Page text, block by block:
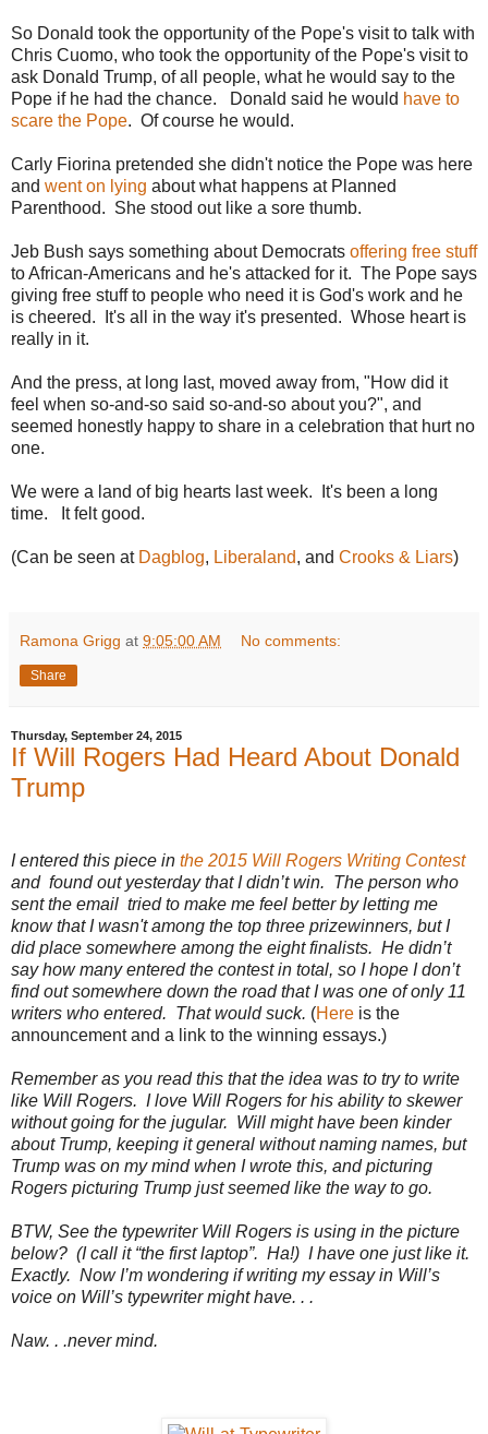
So Donald took the opportunity of the Pope's visit to talk with
Chris Cuomo, who took the opportunity of the Pope's visit to
ask Donald Trump, of all people, what he would say to the
Pope if he had the chance. Donald said he would have to
scare the Pope. Of course he would.
Carly Fiorina pretended she didn't notice the Pope was here
and went on lying about what happens at Planned
Parenthood. She stood out like a sore thumb.
Jeb Bush says something about Democrats offering free stuff
to African-Americans and he's attacked for it. The Pope says
giving free stuff to people who need it is God's work and he
is cheered. It's all in the way it's presented. Whose heart is
really in it.
And the press, at long last, moved away from, "How did it
feel when so-and-so said so-and-so about you?", and
seemed honestly happy to share in a celebration that hurt no
one.
We were a land of big hearts last week. It's been a long
time. It felt good.
(Can be seen at Dagblog, Liberaland, and Crooks & Liars)
Ramona Grigg at 9:05:00 AM No comments:
Share
Thursday, September 24, 2015
If Will Rogers Had Heard About Donald
Trump
I entered this piece in the 2015 Will Rogers Writing Contest
and found out yesterday that I didn’t win. The person who
sent the email tried to make me feel better by letting me
know that I wasn't among the top three prizewinners, but I
did place somewhere among the eight finalists. He didn’t
say how many entered the contest in total, so I hope I don’t
find out somewhere down the road that I was one of only 11
writers who entered. That would suck. (Here is the
announcement and a link to the winning essays.)
Remember as you read this that the idea was to try to write
like Will Rogers. I love Will Rogers for his ability to skewer
without going for the jugular. Will might have been kinder
about Trump, keeping it general without naming names, but
Trump was on my mind when I wrote this, and picturing
Rogers picturing Trump just seemed like the way to go.
BTW, See the typewriter Will Rogers is using in the picture
below? (I call it “the first laptop”. Ha!) I have one just like it.
Exactly. Now I’m wondering if writing my essay in Will’s
voice on Will’s typewriter might have. . .
Naw. . .never mind.